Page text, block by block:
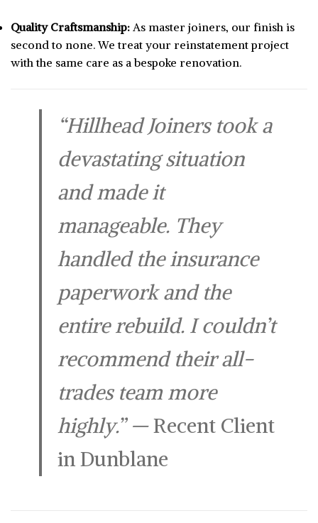
Quality Craftsmanship: As master joiners, our finish is
second to none. We treat your reinstatement project
with the same care as a bespoke renovation.
“Hillhead Joiners took a
devastating situation
and made it
manageable. They
handled the insurance
paperwork and the
entire rebuild. I couldn’t
recommend their all-
trades team more
highly.”—Recent Client
in Dunblane